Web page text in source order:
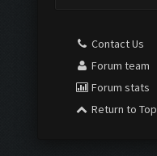
Contact Us
Forum team
Forum stats
Return to Top